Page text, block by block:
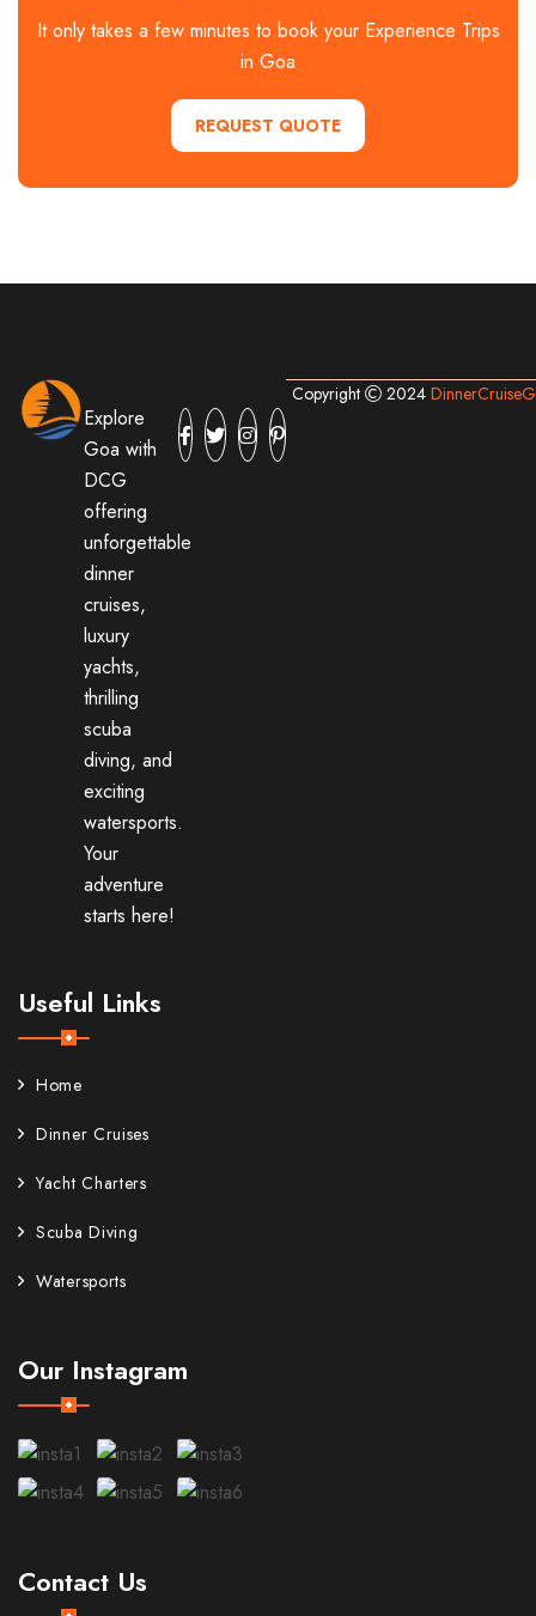
It only takes a few minutes to book your Experience Trips
in Goa
REQUEST QUOTE
Explore
Goa with
DCG
offering
unforgettable
dinner
cruises,
luxury
yachts,
thrilling
scuba
diving, and
exciting
watersports.
Your
adventure
starts here!
Useful Links
Home
Dinner Cruises
Yacht Charters
Scuba Diving
Watersports
Our Instagram
Contact Us
Copyright 2024